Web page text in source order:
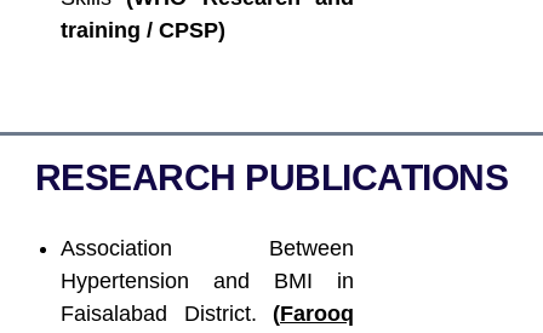
training / CPSP)
RESEARCH PUBLICATIONS
Association Between
Hypertension and BMI in
Faisalabad District. (Farooq